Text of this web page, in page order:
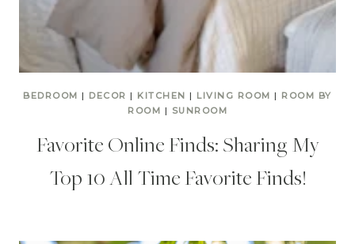
BEDROOM | DECOR | KITCHEN | LIVING ROOM | ROOM BY
ROOM | SUNROOM
Favorite Online Finds: Sharing My
Top 10 All Time Favorite Finds!